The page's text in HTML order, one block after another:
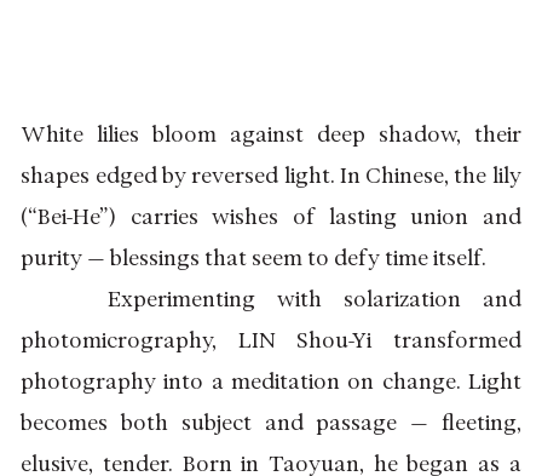
White lilies bloom against deep shadow, their
shapes edged by reversed light. In Chinese, the lily
(“Bei-He”) carries wishes of lasting union and
purity — blessings that seem to defy time itself.
Experimenting with solarization and
photomicrography, LIN Shou-Yi transformed
photography into a meditation on change. Light
becomes both subject and passage — fleeting,
elusive, tender. Born in Taoyuan, he began as a